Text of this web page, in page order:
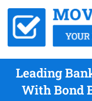
Leading
With Bond